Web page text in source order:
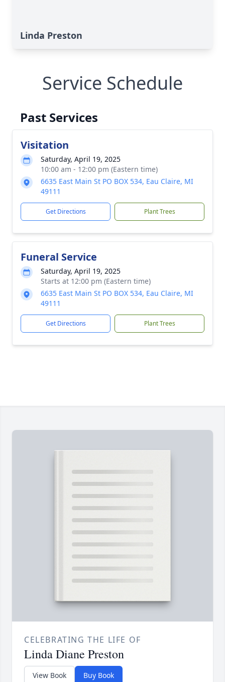
Linda Preston
Service Schedule
Past Services
Visitation
Saturday, April 19, 2025
10:00 am - 12:00 pm (Eastern time)
6635 East Main St PO BOX 534, Eau Claire, MI
49111
Get Directions Plant Trees
Funeral Service
Saturday, April 19, 2025
Starts at 12:00 pm (Eastern time)
6635 East Main St PO BOX 534, Eau Claire, MI
49111
Get Directions Plant Trees
CELEBRATING THE LIFE OF
Linda Diane Preston
View Book Buy Book